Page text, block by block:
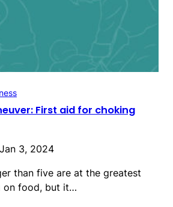
First aid for choking
Jan 3, 2024
than five are at the greatest
on food, but it…